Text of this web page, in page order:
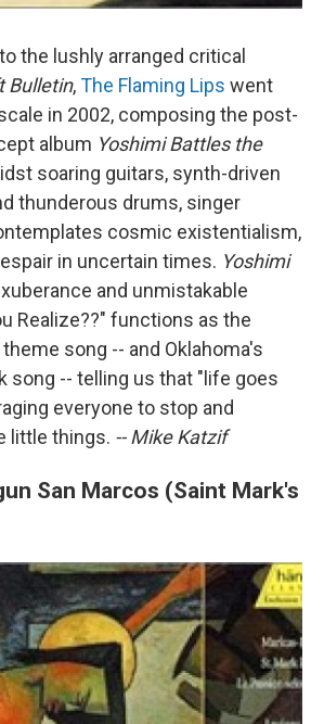
the lushly arranged critical
Bulletin,The Flaming Lips went
in 2002, composing the post-
album Yoshimi Battles the
soaring guitars, synth-driven
thunderous drums, singer
cosmic existentialism,
in uncertain times. Yoshimi
and unmistakable
Realize??" functions as the
song -- and Oklahoma's
song -- telling us that "life goes
everyone to stop and
little things. -- Mike Katzif
San Marcos (Saint Mark's